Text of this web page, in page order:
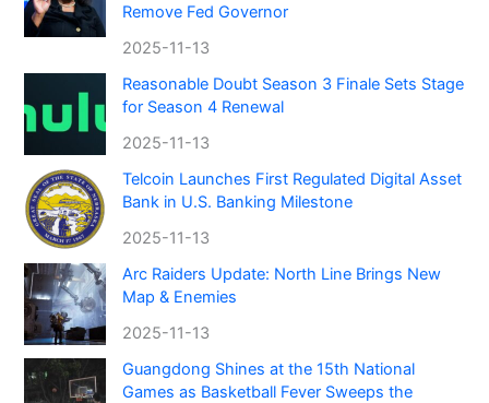
Remove Fed Governor
2025-11-13
Reasonable Doubt Season 3 Finale Sets Stage
for Season 4 Renewal
2025-11-13
Telcoin Launches First Regulated Digital Asset
Bank in U.S. Banking Milestone
2025-11-13
Arc Raiders Update: North Line Brings New
Map & Enemies
2025-11-13
Guangdong Shines at the 15th National
Games as Basketball Fever Sweeps the